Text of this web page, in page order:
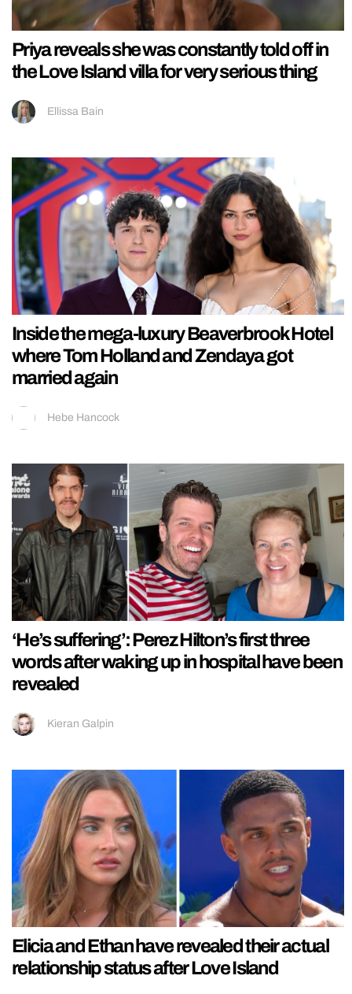
Priya reveals she was constantly told off in
the Love Island villa for very serious thing
Ellissa Bain
Inside the mega-luxury Beaverbrook Hotel
where Tom Holland and Zendaya got
married again
Hebe Hancock
‘He’s suffering’: Perez Hilton’s first three
words after waking up in hospital have been
revealed
Kieran Galpin
Elicia and Ethan have revealed their actual
relationship status after Love Island